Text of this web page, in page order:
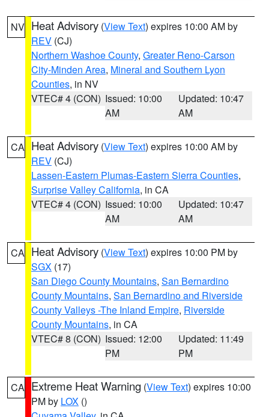
NV Heat Advisory (View Text) expires 10:00 AM by
REV (CJ)
Northern Washoe County, Greater Reno-Carson
City-Minden Area, Mineral and Southern Lyon
Counties, in NV
VTEC# 4 (CON) Issued: 10:00
AM
Updated: 10:47
AM
CA Heat Advisory (View Text) expires 10:00 AM by
REV (CJ)
Lassen-Eastern Plumas-Eastern Sierra Counties,
Surprise Valley California, in CA
VTEC# 4 (CON) Issued: 10:00
AM
Updated: 10:47
AM
CA Heat Advisory (View Text) expires 10:00 PM by
SGX (17)
San Diego County Mountains, San Bernardino
County Mountains, San Bernardino and Riverside
County Valleys -The Inland Empire, Riverside
County Mountains, in CA
VTEC# 8 (CON) Issued: 12:00
PM
Updated: 11:49
PM
CA Extreme Heat Warning (View Text) expires 10:00
PM by LOX ()